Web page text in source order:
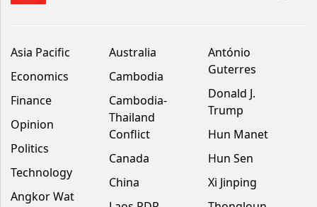
Asia Pacific
Economics
Finance
Opinion
Politics
Technology
Angkor Wat
Australia
Cambodia
Cambodia-
Thailand
Conflict
Canada
China
António
Guterres
Donald J.
Trump
Hun Manet
Hun Sen
Xi Jinping